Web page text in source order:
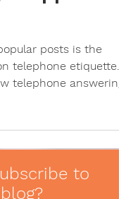
posts is the
telephone etiquette.
telephone answering